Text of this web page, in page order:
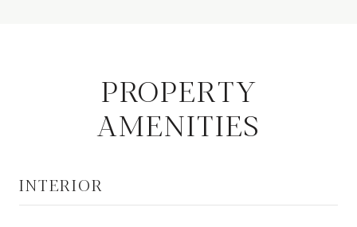
PROPERTY
AMENITIES
INTERIOR